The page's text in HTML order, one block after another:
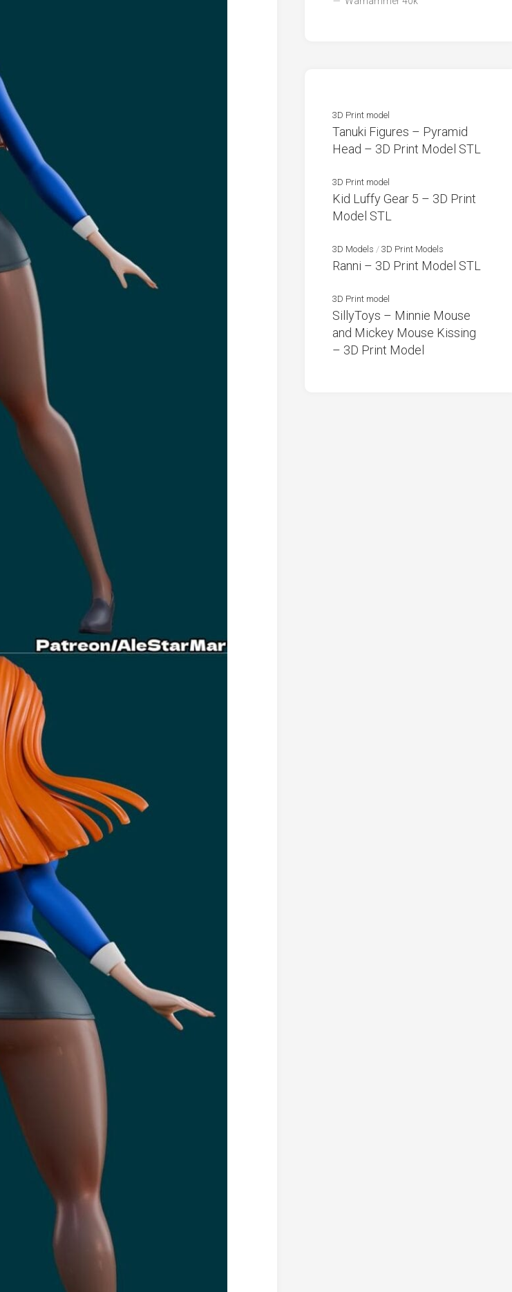
3D Print model
Tanuki Figures – Pyramid
Head – 3D Print Model STL
3D Print model
Kid Luffy Gear 5 – 3D Print
Model STL
3D Models / 3D Print Models
Ranni – 3D Print Model STL
3D Print model
SillyToys – Minnie Mouse
and Mickey Mouse Kissing
– 3D Print Model